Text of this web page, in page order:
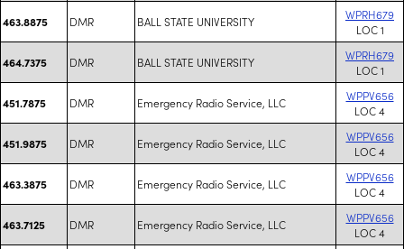
463.8875 DMR BALL STATE UNIVERSITY
WPRH679
LOC 1
464.7375 DMR BALL STATE UNIVERSITY
WPRH679
LOC 1
451.7875 DMR Emergency Radio Service, LLC
WPPV656
LOC 4
451.9875 DMR Emergency Radio Service, LLC
WPPV656
LOC 4
463.3875 DMR Emergency Radio Service, LLC
WPPV656
LOC 4
463.7125 DMR Emergency Radio Service, LLC
WPPV656
LOC 4